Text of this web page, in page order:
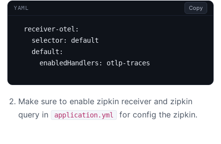
YAML Copy
receiver-otel :
selector:
default
default :
enabledHandlers : otlp-traces
Make sure to enable zipkin receiver and zipkin
query in
application.yml for config the zipkin.